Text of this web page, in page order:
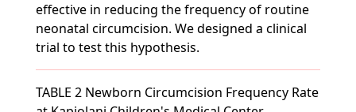
effective in reducing the frequency of routine
neonatal circumcision. We designed a clinical
trial to test this hypothesis.
TABLE 2 Newborn Circumcision Frequency Rate